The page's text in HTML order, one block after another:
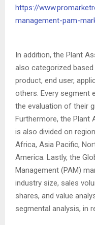
https://
management-pam-
In addition, the Plant
also categorized
product, end user,
others. Every segment
the evaluation of their
Furthermore, the Plant
is also divided on
Africa, Asia Pacific,
America. Lastly, the
Management (PAM)
industry size, sales
shares, and value
segmental analysis, in